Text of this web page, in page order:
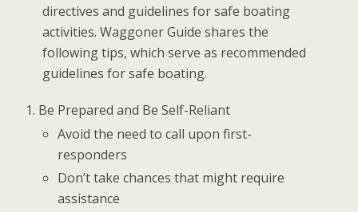
directives and guidelines for safe boating
activities. Waggoner Guide shares the
following tips, which serve as recommended
guidelines for safe boating.
Be Prepared and Be Self-Reliant
Avoid the need to call upon first-
responders
Don’t take chances that might require
assistance